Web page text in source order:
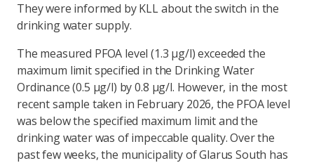
They were informed by KLL about the switch in the
drinking water supply.
The measured PFOA level (1.3 µg/l) exceeded the
maximum limit specified in the Drinking Water
Ordinance (0.5 µg/l) by 0.8 µg/l. However, in the most
recent sample taken in February 2026, the PFOA level
was below the specified maximum limit and the
drinking water was of impeccable quality. Over the
past few weeks, the municipality of Glarus South has